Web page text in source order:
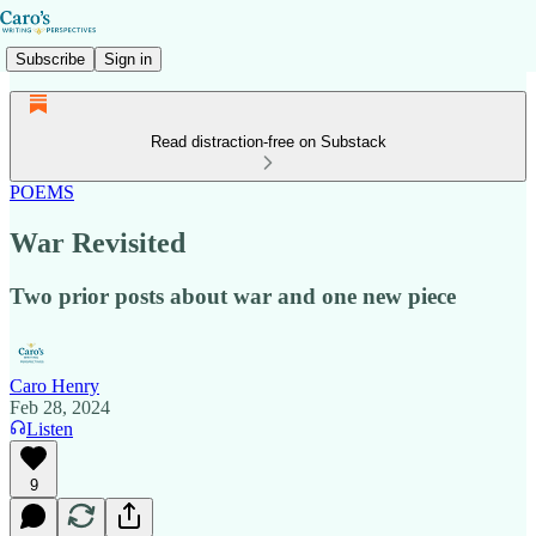
Subscribe Sign in
Read distraction-free on Substack
POEMS
War Revisited
Two prior posts about war and one new piece
Caro Henry
Feb 28, 2024
Listen
9